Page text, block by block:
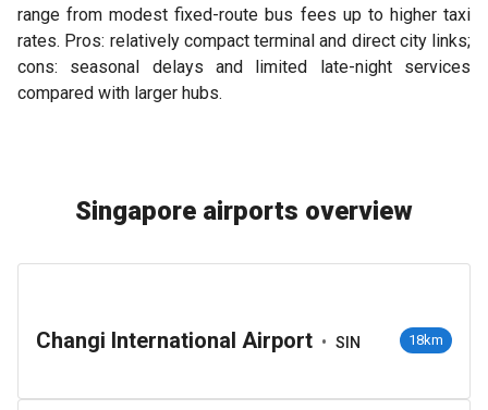
range from modest fixed-route bus fees up to higher taxi
rates. Pros: relatively compact terminal and direct city links;
cons: seasonal delays and limited late-night services
compared with larger hubs.
Singapore airports overview
Changi International Airport • SIN 18km